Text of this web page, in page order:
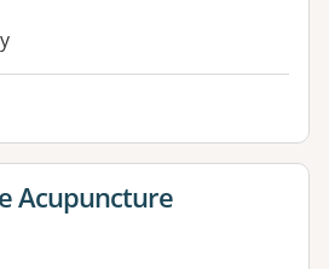
facilities:
for
Acupuncture